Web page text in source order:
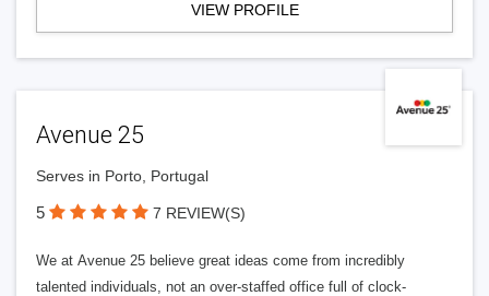
VIEW PROFILE
Avenue 25
Serves in Porto, Portugal
5 7 REVIEW(S)
We at Avenue 25 believe great ideas come from incredibly
talented individuals, not an over-staffed office full of clock-